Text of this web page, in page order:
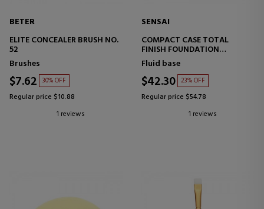
BETER
ELITE CONCEALER BRUSH NO.
52
Brushes
$7.62 30% OFF
Regular price $10.88
1 reviews
SENSAI
COMPACT CASE TOTAL
FINISH FOUNDATION
MAKEUP BASE CASE
Fluid base
$42.30 23% OFF
Regular price $54.78
1 reviews